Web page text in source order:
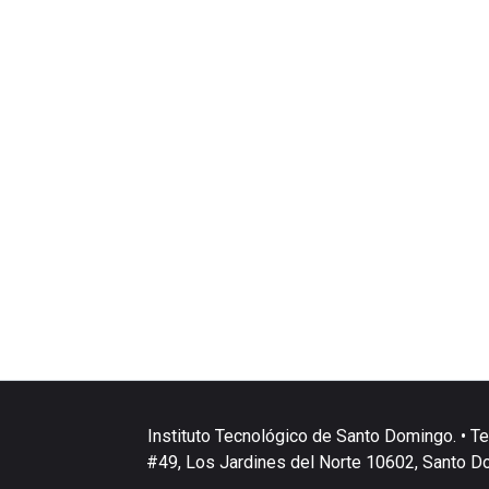
Instituto Tecnológico de Santo Domingo. •
#49, Los Jardines del Norte 10602, Santo